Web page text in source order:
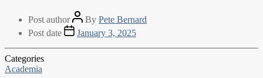
Post author By Pete Bernard
Post date
January 3, 2025
Categories
Academia